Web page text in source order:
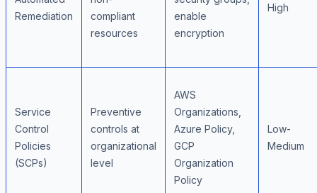
Remediation
compliant
resources
enable
encryption
High
Service
Control
Policies
(SCPs)
Preventive
controls at
organizational
level
AWS
Organizations,
Azure Policy,
GCP
Organization
Policy
Low-
Medium